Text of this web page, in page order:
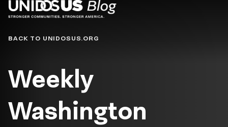
Blog
BACK TO UNIDOSUS.ORG
Weekly
Washington